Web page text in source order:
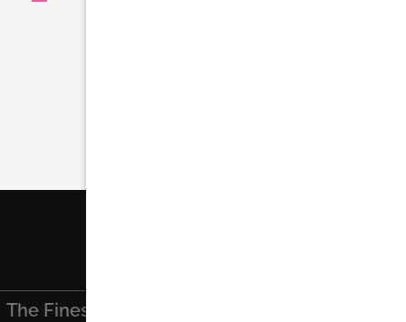
The Finest